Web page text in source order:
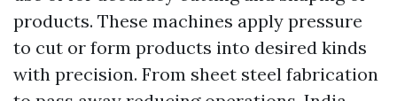
products. These machines apply pressure
to cut or form products into desired kinds
with precision. From sheet steel fabrication